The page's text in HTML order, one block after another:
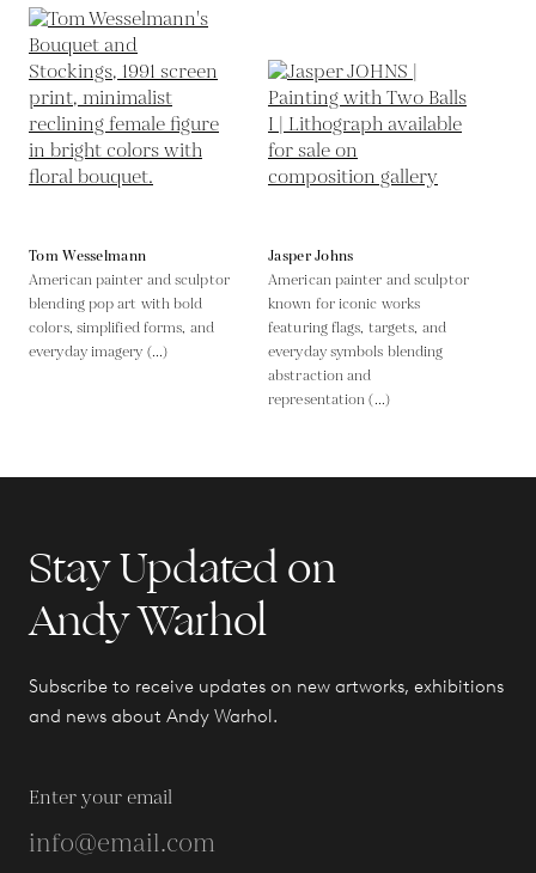
Tom Wesselmann
American painter and sculptor
blending pop art with bold
colors, simplified forms, and
everyday imagery (...)
Jasper Johns
American painter and sculptor
known for iconic works
featuring flags, targets, and
everyday symbols blending
abstraction and
representation (...)
Stay Updated on
Andy Warhol
Subscribe to receive updates on new artworks, exhibitions
and news about Andy Warhol.
Enter your email